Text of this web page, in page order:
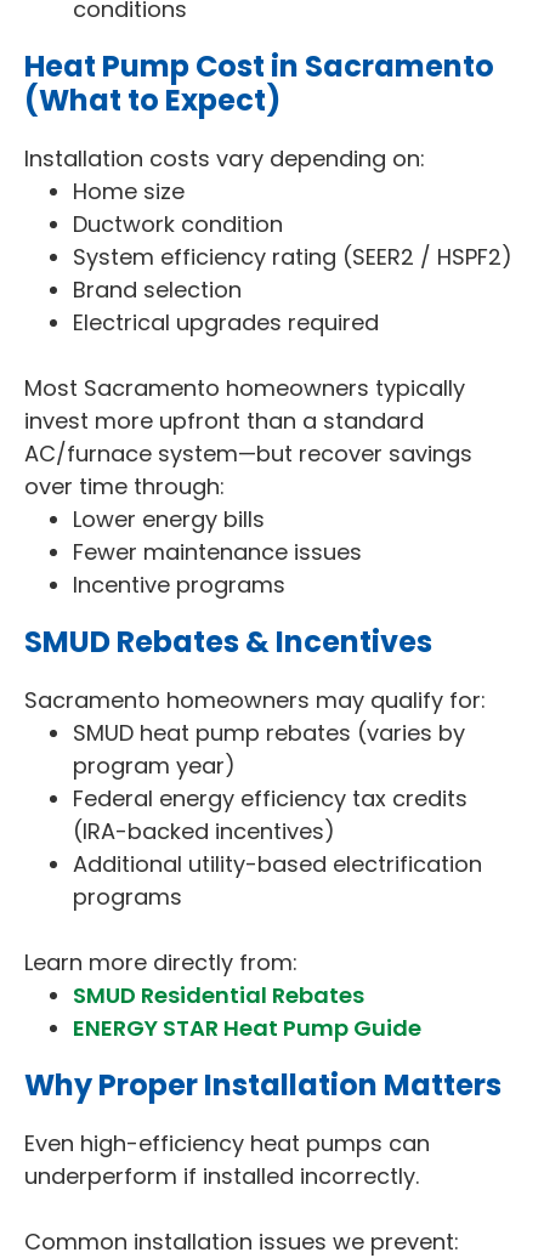
conditions
Heat Pump Cost in Sacramento
(What to Expect)
Installation costs vary depending on:
Home size
Ductwork condition
System efficiency rating (SEER2 / HSPF2)
Brand selection
Electrical upgrades required
Most Sacramento homeowners typically
invest more upfront than a standard
AC/furnace system—but recover savings
over time through:
Lower energy bills
Fewer maintenance issues
Incentive programs
SMUD Rebates & Incentives
Sacramento homeowners may qualify for:
SMUD heat pump rebates (varies by
program year)
Federal energy efficiency tax credits
(IRA-backed incentives)
Additional utility-based electrification
programs
Learn more directly from:
SMUD Residential Rebates
ENERGY STAR Heat Pump Guide
Why Proper Installation Matters
Even high-efficiency heat pumps can
underperform if installed incorrectly.
Common installation issues we prevent: